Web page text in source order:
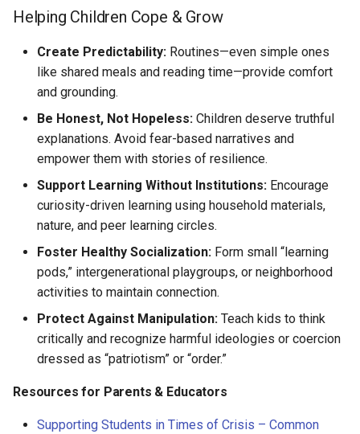
Helping Children Cope & Grow
Create Predictability: Routines—even simple ones
like shared meals and reading time—provide comfort
and grounding.
Be Honest, Not Hopeless: Children deserve truthful
explanations. Avoid fear-based narratives and
empower them with stories of resilience.
Support Learning Without Institutions: Encourage
curiosity-driven learning using household materials,
nature, and peer learning circles.
Foster Healthy Socialization: Form small “learning
pods,” intergenerational playgroups, or neighborhood
activities to maintain connection.
Protect Against Manipulation: Teach kids to think
critically and recognize harmful ideologies or coercion
dressed as “patriotism” or “order.”
Resources for Parents & Educators
Supporting Students in Times of Crisis – Common